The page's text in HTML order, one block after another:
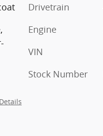
Details
Drivetrain
Engine
VIN
Stock Number